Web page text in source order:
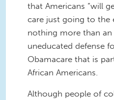
that Americans “will
care just going to the
nothing more than
uneducated defense
Obamacare that is
African Americans.
Although people of